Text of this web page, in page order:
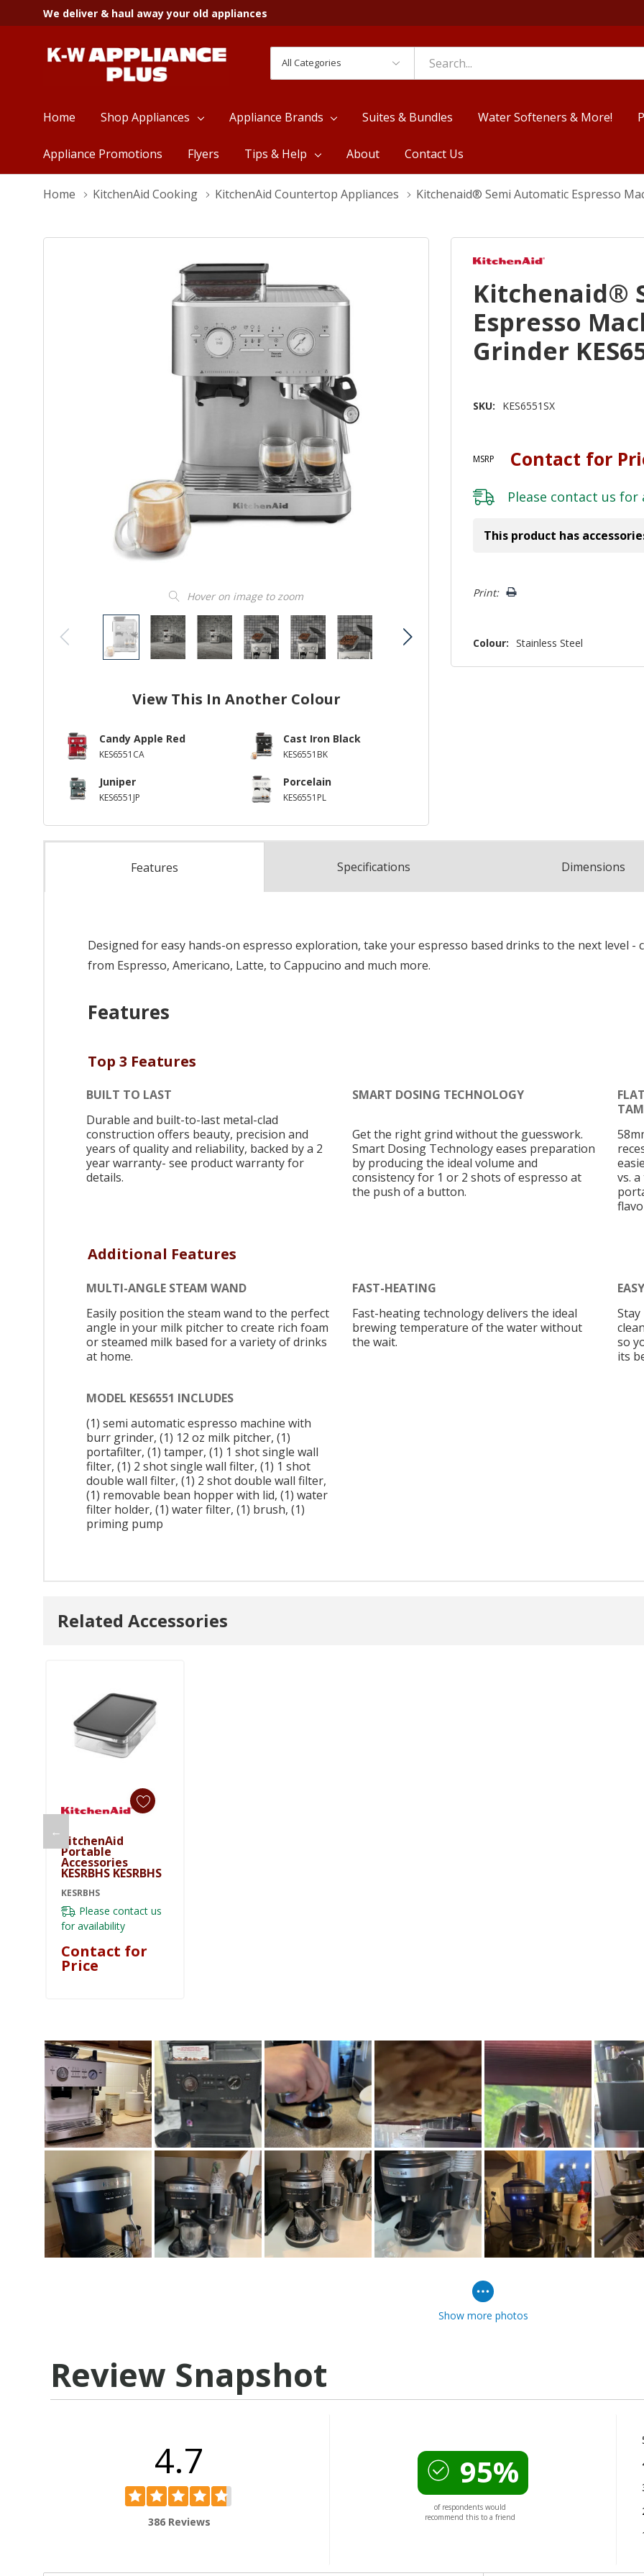
We deliver & haul away your old appliances
Categories
Search
Home Shop Appliances Appliance Brands Suites & Bundles Water Softeners & More!
Appliance Promotions Flyers Tips & Help About Contact Us
Home KitchenAid Cooking KitchenAid Countertop Appliances Kitchenaid® Semi Automatic Espresso
Hover on image to zoom
View This In Another Colour
Candy Apple Red
KES6551CA
Cast Iron Black
KES6551BK
Juniper
KES6551JP
Porcelain
KES6551PL
Kitchenaid®
Espresso
Grinder
SKU: KES6551SX
MSRP Contact for
Please contact us for
This product has
Only
Print:
Colour: Stainless Steel
Features Specifications Dimensions
Designed for easy hands-on espresso exploration, take your espresso based drinks to the next level
from Espresso, Americano, Latte, to Cappucino and much more.
Features
Top 3 Features
BUILT TO LAST
Durable and built-to-last metal-clad
construction offers beauty, precision and
years of quality and reliability, backed by a 2
year warranty- see product warranty for
details.
SMART DOSING TECHNOLOGY
Get the right grind without the guesswork.
Smart Dosing Technology eases preparation
by producing the ideal volume and
consistency for 1 or 2 shots of espresso at
the push of a button.
vs.
Additional Features
MULTI-ANGLE STEAM WAND
Easily position the steam wand to the perfect
angle in your milk pitcher to create rich foam
or steamed milk based for a variety of drinks
at home.
FAST-HEATING
Fast-heating technology delivers the ideal
brewing temperature of the water without
the wait.
so
its
MODEL KES6551 INCLUDES
(1) semi automatic espresso machine with
burr grinder, (1) 12 oz milk pitcher, (1)
portafilter, (1) tamper, (1) 1 shot single wall
filter, (1) 2 shot single wall filter, (1) 1 shot
double wall filter, (1) 2 shot double wall filter,
(1) removable bean hopper with lid, (1) water
filter holder, (1) water filter, (1) brush, (1)
priming pump
Related Accessories
←
KitchenAid
Portable
Accessories
KESRBHS KESRBHS
KESRBHS
Please contact us
for availability
Contact for
Price
Show more photos
Review Snapshot
4.7
386 Reviews
95%
of respondents would
recommend this to a friend